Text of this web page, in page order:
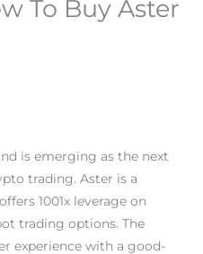
To Buy Aster
is emerging as the next
trading. Aster is a
1001x leverage on
trading options. The
experience with a good-